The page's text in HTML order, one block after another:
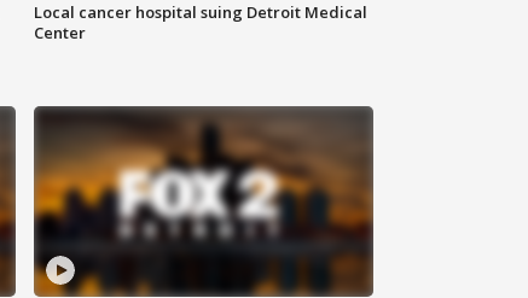
Local cancer hospital suing Detroit Medical
Center